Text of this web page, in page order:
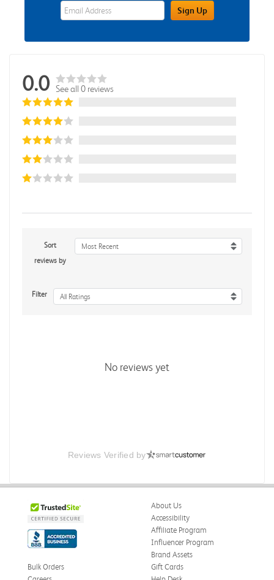
eWards Sign Up Email Address FieldSign Up
0.0 See all 0 reviews
Sort
reviews by
Most Recent
Filter All Ratings
No reviews yet
Reviews Verified by
About Us
Accessibility
Affiliate Program
Influencer Program
Brand Assets
Bulk Orders
Gift Cards